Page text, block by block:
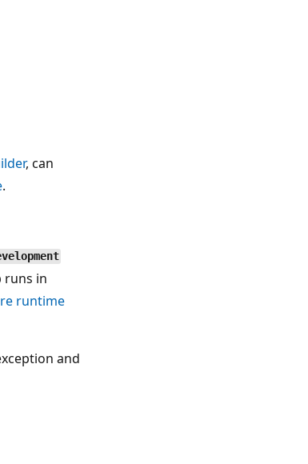
, can
.
runs in
runtime
and